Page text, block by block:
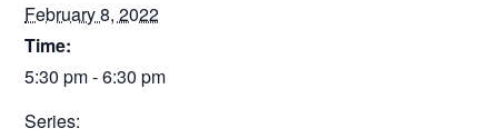
February 8, 2022
Time:
5:30 pm - 6:30 pm
Series: